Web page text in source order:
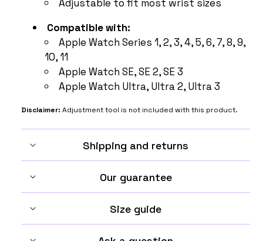
Compatible with:
Apple Watch Series 1, 2, 3, 4, 5, 6, 7, 8, 9,
10, 11
Apple Watch SE, SE 2, SE 3
Apple Watch Ultra, Ultra 2, Ultra 3
Disclaimer: Adjustment tool is not included with this product.
Shipping and returns
Our guarantee
Size guide